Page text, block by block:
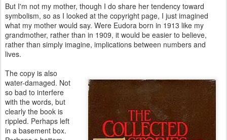
But I'm not my mother, though I do share her tendency toward
symbolism, so as I looked at the copyright page, I just imagined
what my mother would say. Were Eudora born in 1913 like my
grandmother, rather than in 1909, it would be easier to believe,
rather than simply imagine, implications between numbers and
lives.
The copy is also
water-damaged. Not
so bad to interfere
with the words, but
clearly the book is
rippled. Perhaps left
in a basement box.